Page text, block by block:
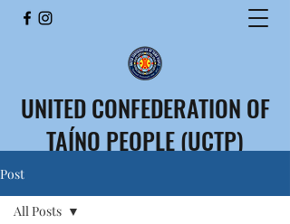
UNITED CONFEDERATION OF
TAÍNO PEOPLE (UCTP)
DEL PUEBLO TAÍNO (CUPT)
Post
All Posts